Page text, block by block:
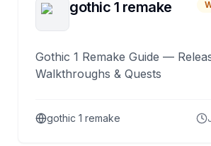
gothic 1 remake
Gothic 1 Remake Guide —
Walkthroughs & Quests
gothic 1 remake